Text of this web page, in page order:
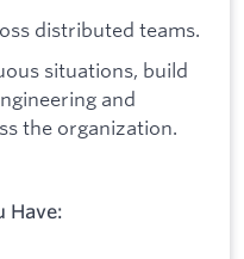
distributed teams.
situations, build
and
the organization.
Have: